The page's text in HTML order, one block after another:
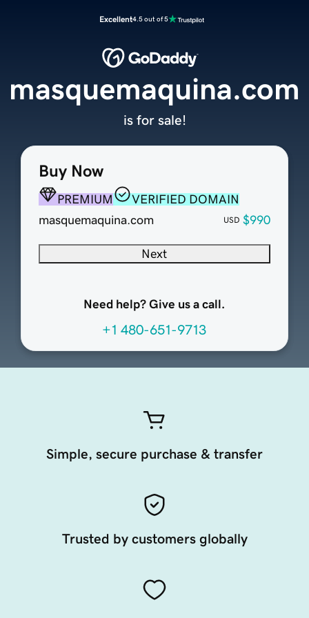
Excellent4.5 out of 5
Buy Now
PREMIUM
VERIFIED DOMAIN
masquemaquina.com
USD $990
Next
Need help? Give us a call.
+1 480-651-9713
masquemaquina.com
is for sale!
Simple, secure purchase & transfer
Trusted by customers globally